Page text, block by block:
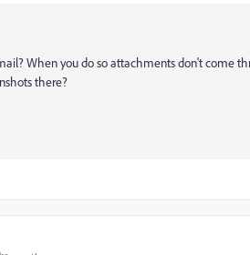
When you do so attachments don't come
there?